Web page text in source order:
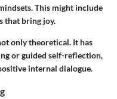
This might include
that bring joy.
only theoretical. It has
or guided self-reflection,
internal dialogue.